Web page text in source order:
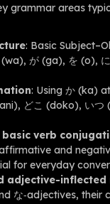
grammar areas
: Basic
が (ga), を (o),
: Using か (ka)
どこ (doko), いつ
verb
and
for everyday
adjective-inflected
な‑adjectives, their